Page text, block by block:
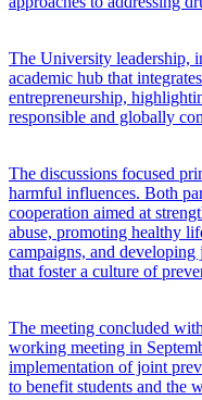
The University leadership,
academic hub that
entrepreneurship,
responsible and globally
The discussions focused
harmful influences. Both
cooperation aimed at
abuse, promoting healthy
campaigns, and
that foster a culture of
The meeting concluded
working meeting in
implementation of joint
to benefit students and the